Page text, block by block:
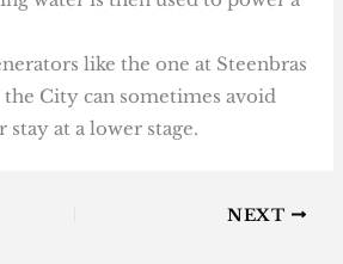
like the one at Steenbras
City can sometimes avoid
stay at a lower stage.
NEXT